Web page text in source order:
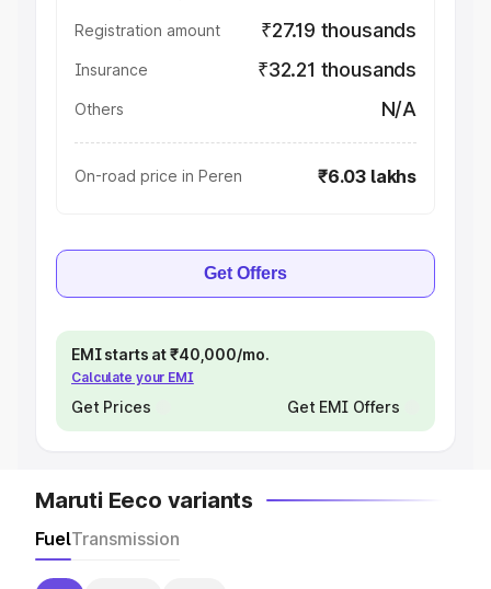
Registration amount ₹27.19 thousands
Insurance ₹32.21 thousands
Others N/A
On-road price in Peren ₹6.03 lakhs
Get Offers
EMI starts at ₹40,000/mo.
Calculate your EMI
Get Prices Get EMI Offers
Maruti Eeco variants
FuelTransmission